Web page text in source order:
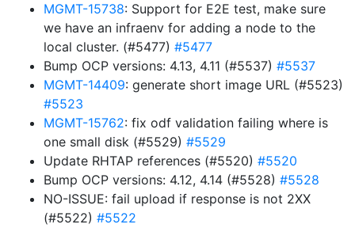
MGMT-15738: Support for E2E test, make sure
we have an infraenv for adding a node to the
local cluster. (#5477) #5477
Bump OCP versions: 4.13, 4.11 (#5537) #5537
MGMT-14409: generate short image URL (#5523)
#5523
MGMT-15762: fix odf validation failing where is
one small disk (#5529) #5529
Update RHTAP references (#5520) #5520
Bump OCP versions: 4.12, 4.14 (#5528) #5528
NO-ISSUE: fail upload if response is not 2XX
(#5522) #5522